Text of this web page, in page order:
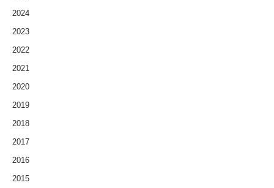
2024
2023
2022
2021
2020
2019
2018
2017
2016
2015